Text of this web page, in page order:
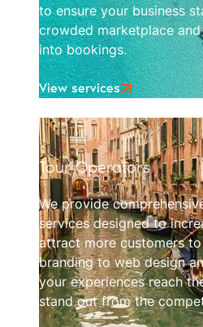
to ensure your business
crowded marketplace
into bookings.
View services
Tour Operators.
We provide
services designed to
attract more customers
branding to web design
your experiences reach
stand out from the